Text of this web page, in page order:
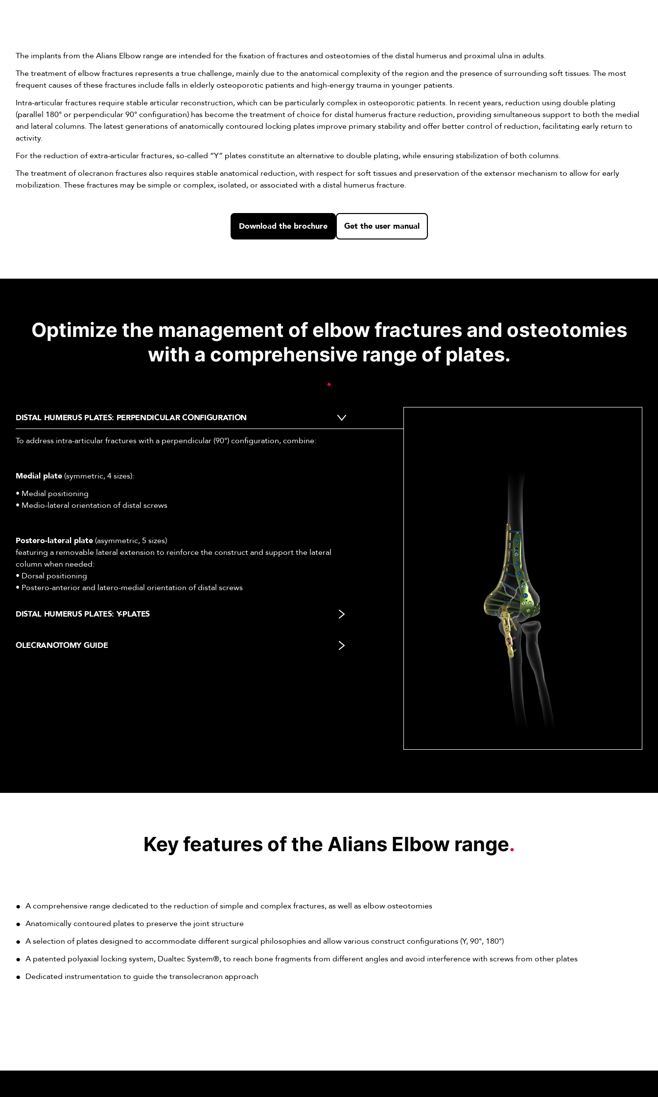
The implants from the Alians Elbow range are intended for the fixation of fractures and osteotomies of the distal humerus and proximal ulna in adults.
The treatment of elbow fractures represents a true challenge, mainly due to the anatomical complexity of the region and the presence of surrounding soft tissues. The most
frequent causes of these fractures include falls in elderly osteoporotic patients and high-energy trauma in younger patients.
Intra-articular fractures require stable articular reconstruction, which can be particularly complex in osteoporotic patients. In recent years, reduction using double plating
(parallel 180° or perpendicular 90° configuration) has become the treatment of choice for distal humerus fracture reduction, providing simultaneous support to both the medial
and lateral columns. The latest generations of anatomically contoured locking plates improve primary stability and offer better control of reduction, facilitating early return to
activity.
For the reduction of extra-articular fractures, so-called “Y” plates constitute an alternative to double plating, while ensuring stabilization of both columns.
The treatment of olecranon fractures also requires stable anatomical reduction, with respect for soft tissues and preservation of the extensor mechanism to allow for early
mobilization. These fractures may be simple or complex, isolated, or associated with a distal humerus fracture.
Download the brochure Get the user manual
Optimize the management of elbow fractures and osteotomies
with a comprehensive range of plates.
.
DISTAL HUMERUS PLATES: PERPENDICULAR CONFIGURATION
To address intra-articular fractures with a perpendicular (90°) configuration, combine:
Medial plate (symmetric, 4 sizes):
• Medial positioning
• Medio-lateral orientation of distal screws
Postero-lateral plate (asymmetric, 5 sizes)
featuring a removable lateral extension to reinforce the construct and support the lateral
column when needed:
• Dorsal positioning
• Postero-anterior and latero-medial orientation of distal screws
DISTAL HUMERUS PLATES: Y-PLATES
extra-articular) fractures while maintaining support of the medial and lateral columns. The
OLECRANOTOMY GUIDE
Key features of the Alians Elbow range.
A comprehensive range dedicated to the reduction of simple and complex fractures, as well as elbow osteotomies
Anatomically contoured plates to preserve the joint structure
A selection of plates designed to accommodate different surgical philosophies and allow various construct configurations (Y, 90°, 180°)
A patented polyaxial locking system, Dualtec System®, to reach bone fragments from different angles and avoid interference with screws from other plates
Dedicated instrumentation to guide the transolecranon approach